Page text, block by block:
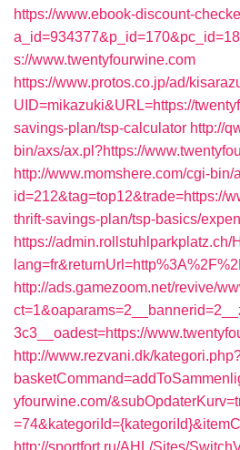
https://www.ebook-discount-
s://www.twentyfourwine.com
https://www.protos.co.jp/ad/
UID=mikazuki&URL=https://
savings-plan/tsp-calculator http://
bin/axs/ax.pl?https://
http://www.momshere.com/cgi-bin/
id=212&tag=top12&trade=https://
thrift-savings-plan/tsp-basics/
https://admin.rollstuhlparkplatz.ch/
http://ads.gamezoom.net/revive/
3c3__oadest=https://
http://www.rezvani.dk/
yfourwine.com/
http://sportfort.ru/AHL/Sites/